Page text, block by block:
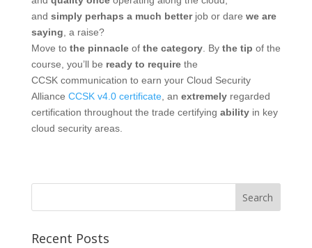
and simply perhaps a much betterjob or dare we are
saying , a raise?
Move to the pinnacleof the category. By the tip of the
course, you’ll be ready to requirethe
CCSK communication to earn your Cloud Security
Alliance CCSK v4.0 certificate, an extremelyregarded
certification throughout the trade certifying abilityin key
cloud security areas.
Recent Posts